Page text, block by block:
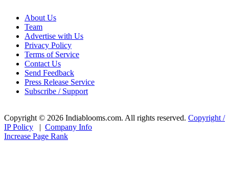
About Us
Team
Advertise with Us
Privacy Policy
Terms of Service
Contact Us
Send Feedback
Press Release Service
Subscribe / Support
Copyright © 2026 Indiablooms.com. All rights reserved. Copyright /
IP Policy
Company Info
Increase Page Rank